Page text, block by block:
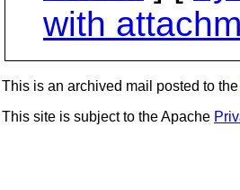
with
This is an archived mail posted to the
This site is subject to the Apache